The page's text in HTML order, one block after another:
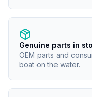
Genuine parts in
OEM parts and
boat on the water.